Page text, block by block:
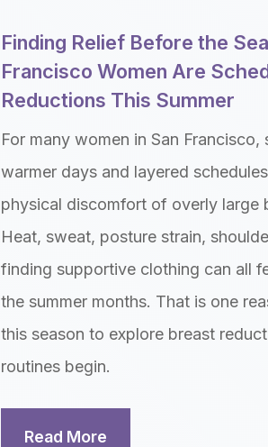
Finding Relief Before the
Francisco Women Are
Reductions This Summer
For many women in San Francisco,
warmer days and layered
physical discomfort of overly large
Heat, sweat, posture strain,
finding supportive clothing can all
the summer months. That is one
this season to explore breast
routines begin.
Read More